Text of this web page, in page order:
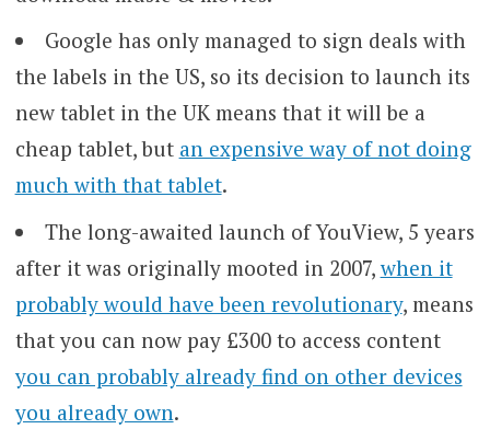
Google has only managed to sign deals with
the labels in the US, so its decision to launch its
new tablet in the UK means that it will be a
cheap tablet, but an expensive way of not doing
much with that tablet.
The long-awaited launch of YouView, 5 years
after it was originally mooted in 2007,when it
probably would have been revolutionary, means
that you can now pay £300 to access content
you can probably already find on other devices
you already own.